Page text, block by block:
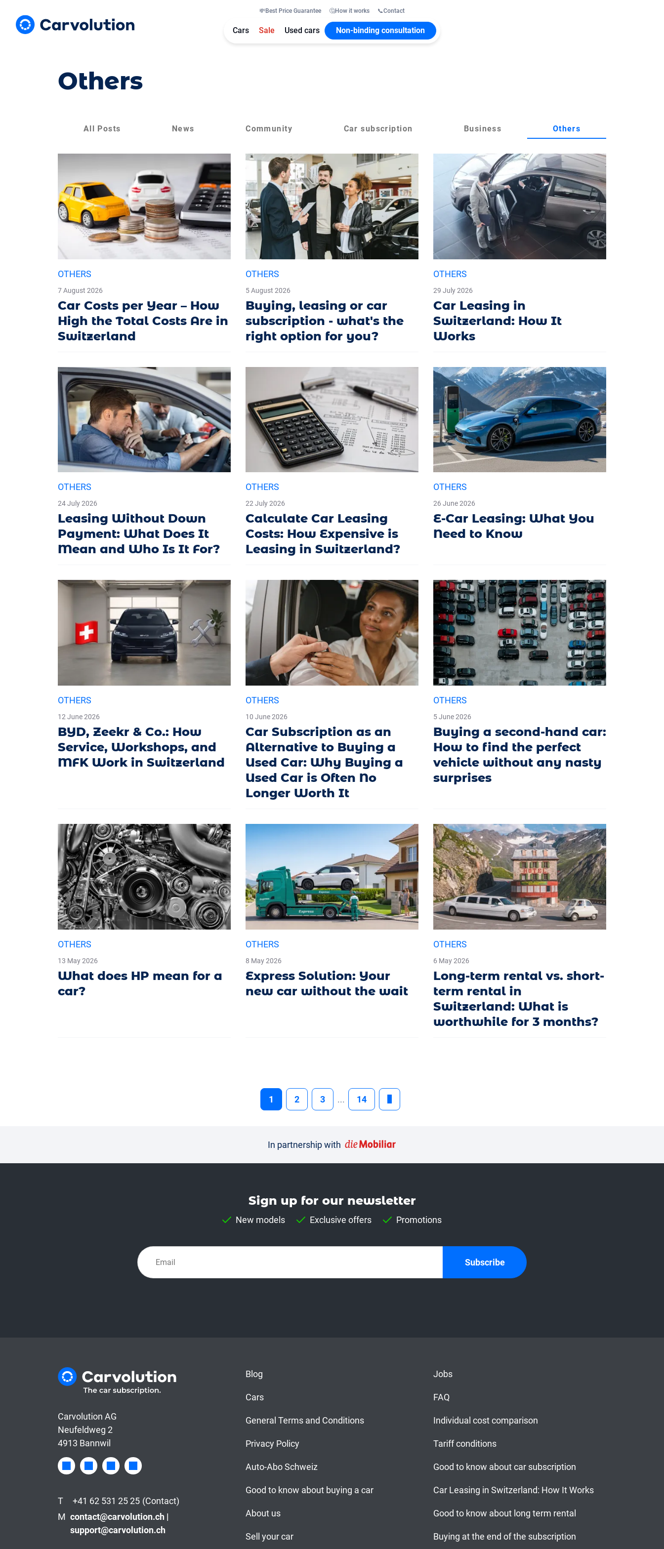
💸Best Price Guarantee 🤔How it works 📞Contact
Cars Sale Used cars Non-binding consultation
Others
All Posts News Community Car subscription Business Others
OTHERS
7 August 2026
Car Costs per Year – How
High the Total Costs Are in
Switzerland
OTHERS
5 August 2026
Buying, leasing or car
subscription - what's the
right option for you?
OTHERS
29 July 2026
Car Leasing in
Switzerland: How It
Works
OTHERS
24 July 2026
Leasing Without Down
Payment: What Does It
Mean and Who Is It For?
OTHERS
22 July 2026
Calculate Car Leasing
Costs: How Expensive is
Leasing in Switzerland?
OTHERS
26 June 2026
E-Car Leasing: What You
Need to Know
OTHERS
12 June 2026
BYD, Zeekr & Co.: How
Service, Workshops, and
MFK Work in Switzerland
OTHERS
10 June 2026
Car Subscription as an
Alternative to Buying a
Used Car: Why Buying a
Used Car is Often No
Longer Worth It
OTHERS
5 June 2026
Buying a second-hand car:
How to find the perfect
vehicle without any nasty
surprises
OTHERS
13 May 2026
What does HP mean for a
car?
OTHERS
8 May 2026
Express Solution: Your
new car without the wait
OTHERS
6 May 2026
Long-term rental vs. short-
term rental in
Switzerland: What is
worthwhile for 3 months?
1 2 3 ... 14
In partnership with
Sign up for our news­letter
New models Exclusive offers Promotions
Subscribe
Carvolution AG
Neufeldweg 2
4913 Bannwil
T +41 62 531 25 25 (Contact)
M contact@carvolution.ch |
support@carvolution.ch
Blog Jobs
Cars FAQ
General Terms and Conditions Individual cost comparison
Privacy Policy Tariff conditions
Auto-Abo Schweiz Good to know about car subscription
Good to know about buying a car Car Leasing in Switzerland: How It Works
About us Good to know about long term rental
Sell your car Buying at the end of the subscription